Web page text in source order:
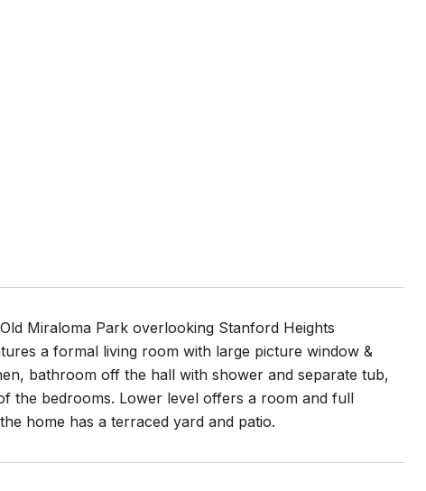
Miraloma Park overlooking Stanford Heights
a formal living room with large picture window &
bathroom off the hall with shower and separate tub,
the bedrooms. Lower level offers a room and full
home has a terraced yard and patio.